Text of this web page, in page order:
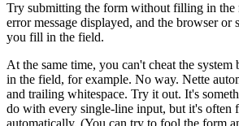
Try submitting the form without filling in the
error message displayed, and the browser
you fill in the field.
At the same time, you can't cheat the system
in the field, for example. No way. Nette
and trailing whitespace. Try it out. It's
do with every single-line input, but it's often